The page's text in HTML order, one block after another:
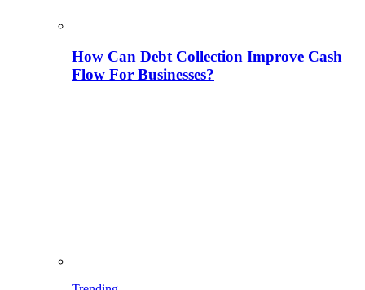
How Can Debt Collection Improve Cash
Flow For Businesses?